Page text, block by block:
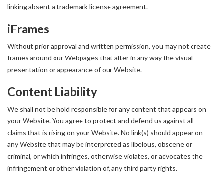
linking absent a trademark license agreement.
iFrames
Without prior approval and written permission, you may not create
frames around our Webpages that alter in any way the visual
presentation or appearance of our Website.
Content Liability
We shall not be hold responsible for any content that appears on
your Website. You agree to protect and defend us against all
claims that is rising on your Website. No link(s) should appear on
any Website that may be interpreted as libelous, obscene or
criminal, or which infringes, otherwise violates, or advocates the
infringement or other violation of, any third party rights.